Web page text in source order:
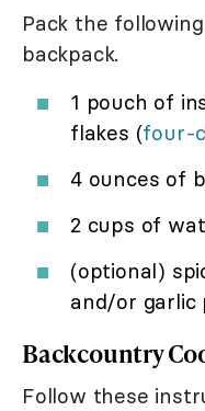
Pack the
backpack.
1 pouch of
flakes (four-
4 ounces of
2 cups of
(optional)
and/or garlic
Backcountry
Follow these